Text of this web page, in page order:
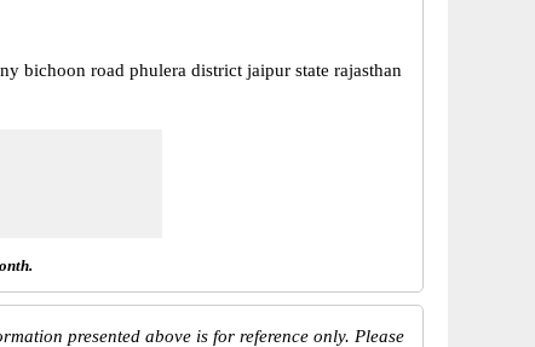
bichoon road phulera district jaipur state rajasthan
presented above is for reference only. Please